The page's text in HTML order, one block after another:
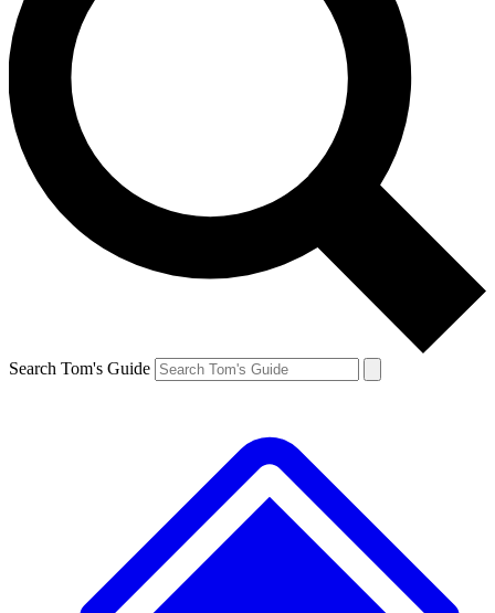
Search Tom's Guide